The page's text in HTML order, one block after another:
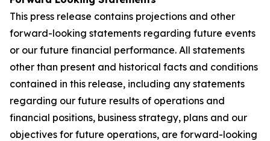
This press release contains projections and other
forward-looking statements regarding future events
or our future financial performance. All statements
other than present and historical facts and conditions
contained in this release, including any statements
regarding our future results of operations and
financial positions, business strategy, plans and our
objectives for future operations, are forward-looking